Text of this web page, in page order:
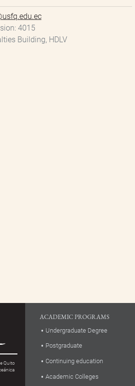
4015
Building, HDLV
Quito
ACADEMIC PROGRAMS
Undergraduate Degree
Postgraduate
Continuing education
Academic Colleges